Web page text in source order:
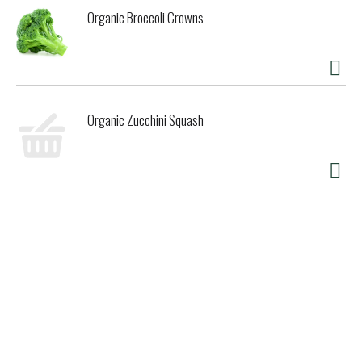
Organic Broccoli Crowns
Organic Zucchini Squash